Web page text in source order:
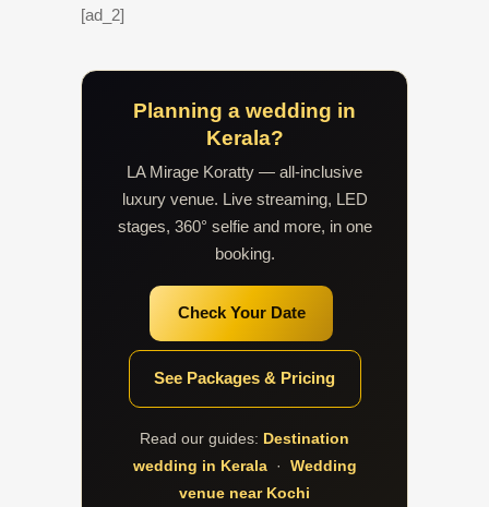
[ad_2]
Planning a wedding in
Kerala?
LA Mirage Koratty — all-inclusive
luxury venue. Live streaming, LED
stages, 360° selfie and more, in one
booking.
Check Your Date
See Packages & Pricing
Read our guides: Destination
wedding in Kerala· Wedding
venue near Kochi